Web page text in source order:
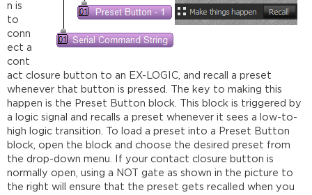
n is
to
conn
ect a
cont
act closure button to an EX-LOGIC, and recall a preset
whenever that button is pressed. The key to making this
happen is the Preset Button block. This block is triggered by
a logic signal and recalls a preset whenever it sees a low-to-
high logic transition. To load a preset into a Preset Button
block, open the block and choose the desired preset from
the drop-down menu. If your contact closure button is
normally open, using a NOT gate as shown in the picture to
the right will ensure that the preset gets recalled when you